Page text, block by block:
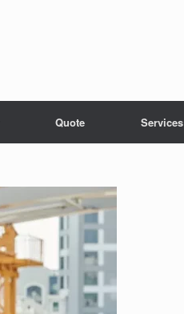
Quote Services